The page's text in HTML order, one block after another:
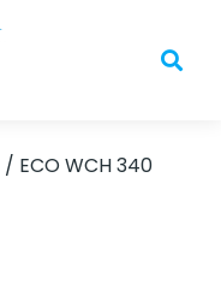
/ ECO WCH 340